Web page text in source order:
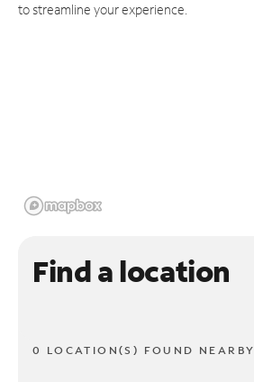
to streamline your experience.
Find a location
0 LOCATION(S) FOUND NEARBY